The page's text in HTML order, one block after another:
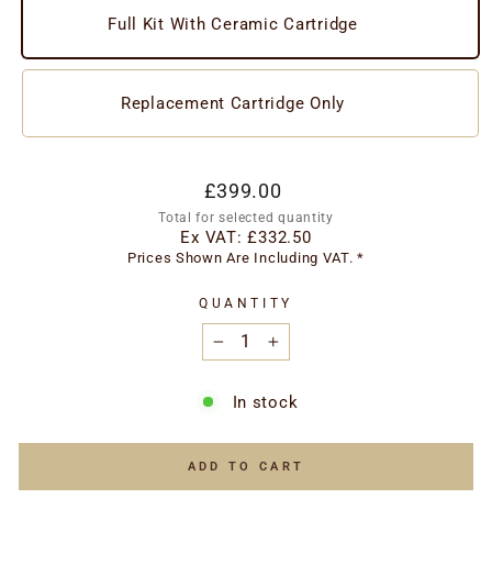
Full Kit With Ceramic Cartridge
Replacement Cartridge Only
Regular
price
Special
price
£399.00
Total for selected quantity
Ex VAT:£332.50
Prices Shown Are Including VAT. *
QUANTITY
+
In stock
ADD TO CART